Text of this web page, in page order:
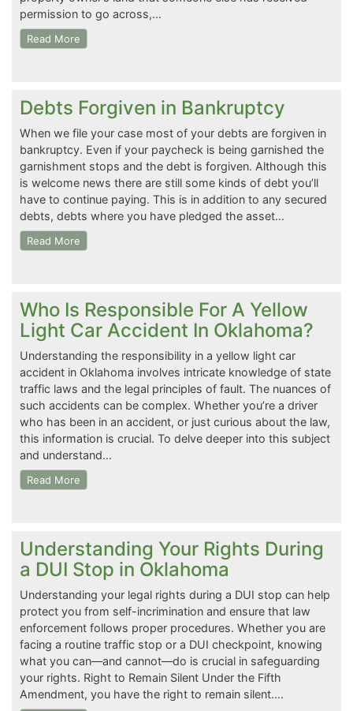
permission to go across,…
Read More
Debts Forgiven in Bankruptcy
When we file your case most of your debts are forgiven in
bankruptcy. Even if your paycheck is being garnished the
garnishment stops and the debt is forgiven. Although this
is welcome news there are still some kinds of debt you’ll
have to continue paying. This is in addition to any secured
debts, debts where you have pledged the asset…
Read More
Who Is Responsible For A Yellow
Light Car Accident In Oklahoma?
Understanding the responsibility in a yellow light car
accident in Oklahoma involves intricate knowledge of state
traffic laws and the legal principles of fault. The nuances of
such accidents can be complex. Whether you’re a driver
who has been in an accident, or just curious about the law,
this information is crucial. To delve deeper into this subject
and understand…
Read More
Understanding Your Rights During
a DUI Stop in Oklahoma
Understanding your legal rights during a DUI stop can help
protect you from self-incrimination and ensure that law
enforcement follows proper procedures. Whether you are
facing a routine traffic stop or a DUI checkpoint, knowing
what you can—and cannot—do is crucial in safeguarding
your rights. Right to Remain Silent Under the Fifth
Amendment, you have the right to remain silent….